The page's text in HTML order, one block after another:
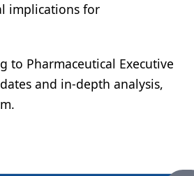
implications for
to Pharmaceutical Executive
and in-depth analysis,